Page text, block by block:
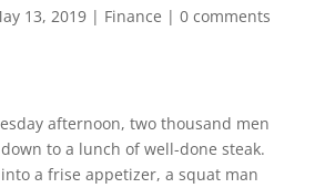
13, 2019| Finance | 0 comments
afternoon, two thousand men
to a lunch of well-done steak.
a frise appetizer, a squat man